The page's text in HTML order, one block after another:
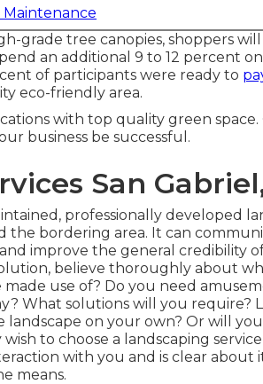
Maintenance
grade tree canopies, shoppers
an additional 9 to 12 percent
of participants were ready to
eco-friendly area.
with top quality green
business be successful.
San
professionally developed
the bordering area. It can
improve the general credibility
believe thoroughly about
use of? Do you need
What solutions will you require?
on your own? Or will
to choose a landscaping
with you and is clear about
means.